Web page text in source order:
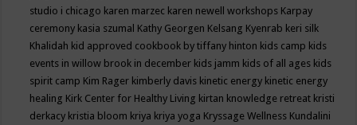
studio i chicago karen marzec karen newell workshops Karpay
ceremony kasia szumal Kathy Georgen Kelsang Kyenrab keri silk
Khalidah kid approved cookbook by tiffany hinton kids camp kids
events in willow brook in december kids jamm kids of all ages kids
spirit camp Kim Rager kimberly davis kinetic energy kinetic energy
healing Kirk Center for Healthy Living kirtan knowledge retreat kristi
derkacy kristia bloom kriya kriya yoga Kryssage Wellness Kundalini